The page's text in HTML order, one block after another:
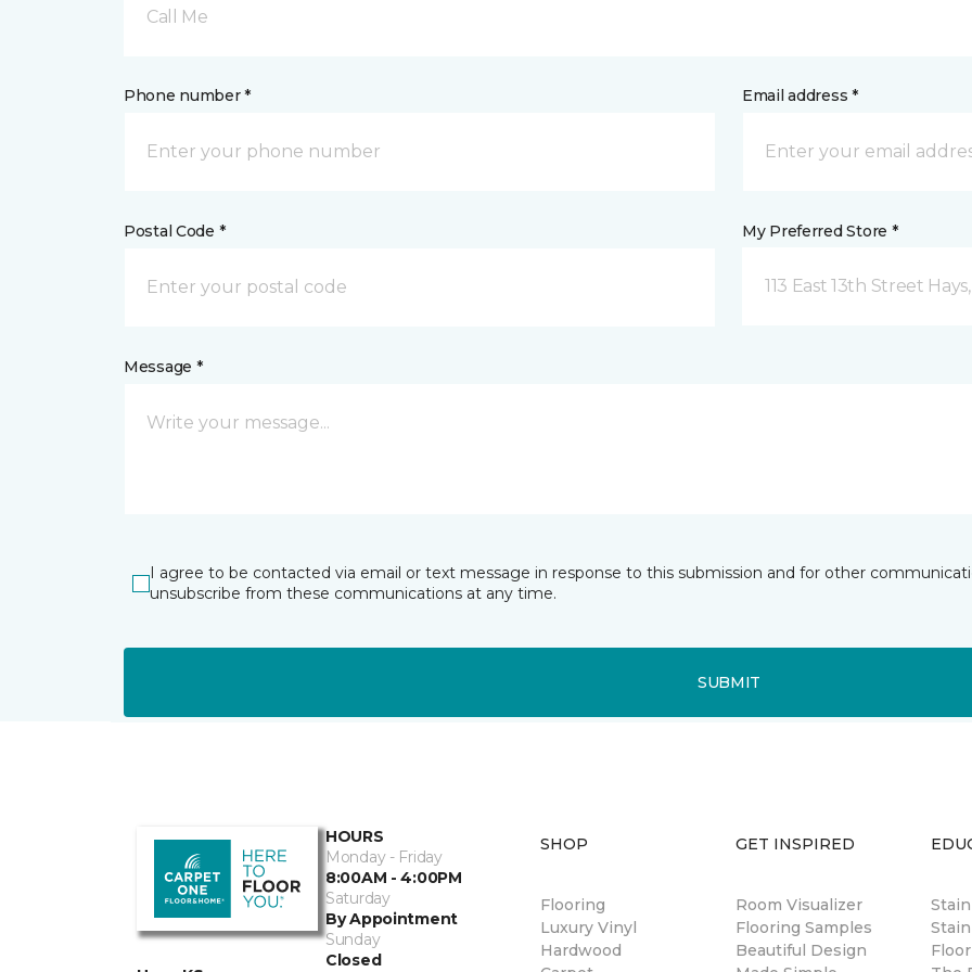
Call Me
Phone number * Email address *
Postal Code * My Preferred Store *
113 East 13th Street
Message *
I agree to be contacted via email or text message in response to this submission and for other
unsubscribe from these communications at any time.
SUBMIT
HOURS
Monday - Friday
8:00AM - 4:00PM
Saturday
By Appointment
Sunday
Closed
SHOP
Flooring
Luxury Vinyl
Hardwood
GET INSPIRED
Room Visualizer
Flooring Samples
Beautiful Design